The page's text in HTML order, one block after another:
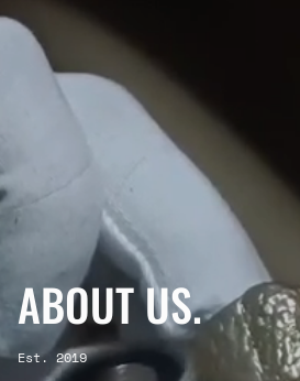
ABOUT US.
Est. 2019